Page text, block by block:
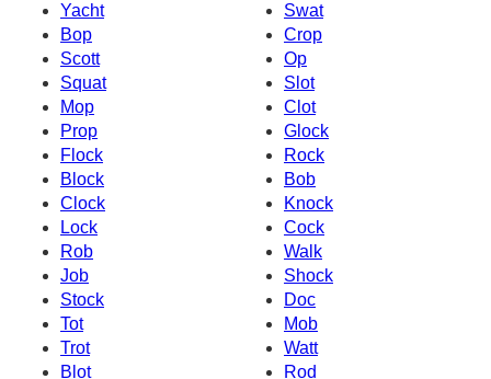
Yacht
Swat
Bop
Crop
Scott
Op
Squat
Slot
Mop
Clot
Prop
Glock
Flock
Rock
Block
Bob
Clock
Knock
Lock
Cock
Rob
Walk
Job
Shock
Stock
Doc
Tot
Mob
Trot
Watt
Blot
Rod